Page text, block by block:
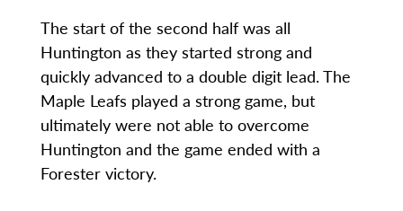
The start of the second half was all
Huntington as they started strong and
quickly advanced to a double digit lead. The
Maple Leafs played a strong game, but
ultimately were not able to overcome
Huntington and the game ended with a
Forester victory.